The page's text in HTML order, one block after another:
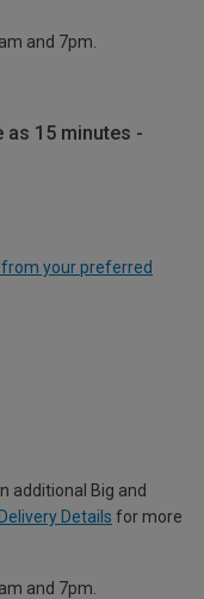
and 7pm.
15 minutes -
your preferred
additional Big and
Delivery Details for more
and 7pm.